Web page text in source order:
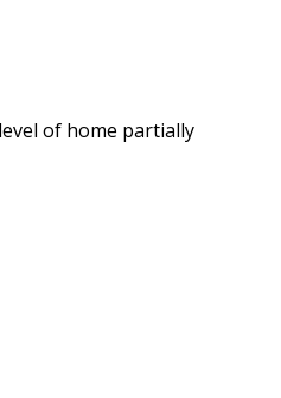
of home partially